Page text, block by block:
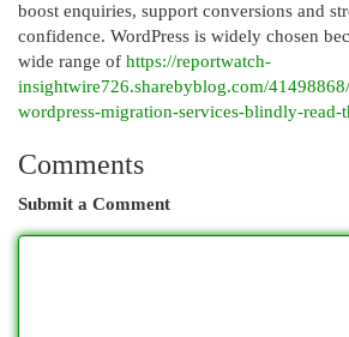
boost enquiries, support conversions and
confidence. WordPress is widely chosen
wide range of https://reportwatch-
insightwire726.sharebyblog.com/
wordpress-migration-services-blindly-read-
Comments
Submit a Comment